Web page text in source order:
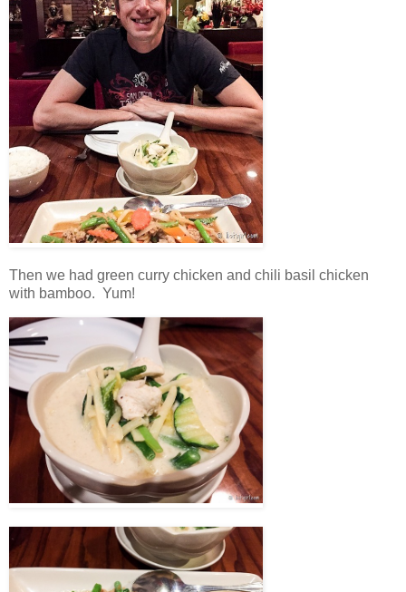
Then we had green curry chicken and chili basil chicken
with bamboo. Yum!